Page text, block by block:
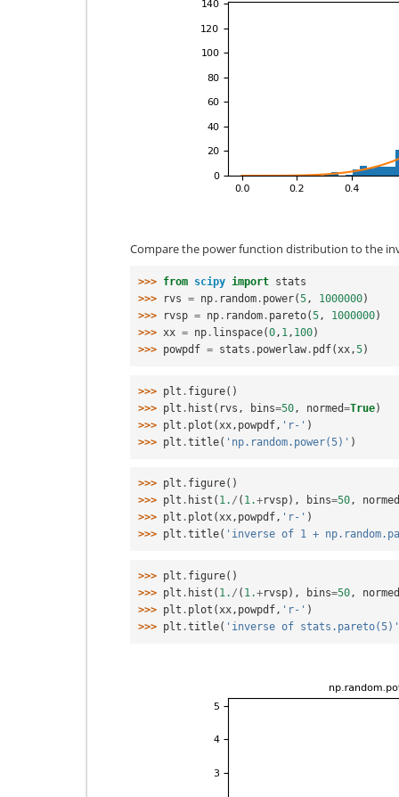
Compare the power function distribution to the
>>> from scipy import stats
>>>
rvs = np . random . power(5, 1000000)
>>>
rvsp = np . random . pareto(5, 1000000)
>>> xx = np . linspace(0, 1, 100)
>>> powpdf = stats . powerlaw . pdf(xx,5)
>>> plt . figure()
>>> plt . hist ( rvs , bins=50 , normed=True)
>>> plt . plot ( xx , powpdf , 'r-' )
>>> plt .title( 'np.random.power(5)' )
>>> plt . figure()
>>> plt . hist ( 1. / ( 1.+rvsp), bins=50,
normed
>>> plt . plot (xx, powpdf, 'r-' )
>>> plt .title( 'inverse of 1 +
>>> plt . figure()
>>> plt . hist ( 1. / ( 1.+rvsp), bins=50 ,
normed
>>> plt . plot ( xx , powpdf , 'r-' )
>>> plt .title( 'inverse of stats.pareto(5)'